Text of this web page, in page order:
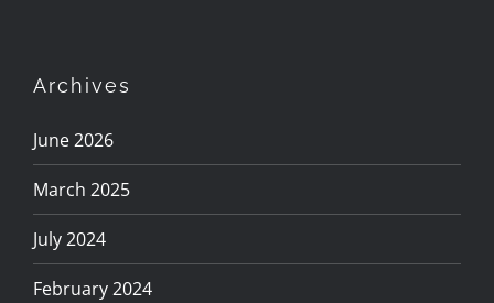
Archives
June 2026
March 2025
July 2024
February 2024